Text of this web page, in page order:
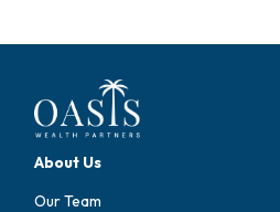
About Us
Our Team